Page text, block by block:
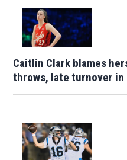
Caitlin Clark blames
throws, late turnover in